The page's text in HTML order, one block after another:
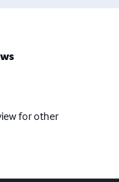
for other